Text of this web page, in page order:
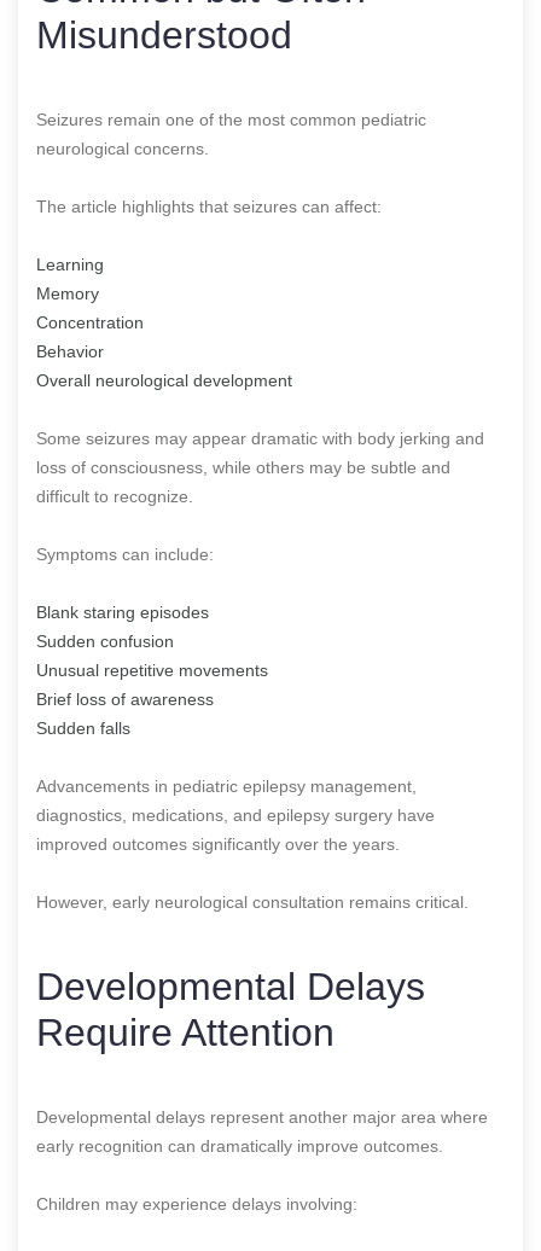
Misunderstood
Seizures remain one of the most common pediatric
neurological concerns.
The article highlights that seizures can affect:
Learning
Memory
Concentration
Behavior
Overall neurological development
Some seizures may appear dramatic with body jerking and
loss of consciousness, while others may be subtle and
difficult to recognize.
Symptoms can include:
Blank staring episodes
Sudden confusion
Unusual repetitive movements
Brief loss of awareness
Sudden falls
Advancements in pediatric epilepsy management,
diagnostics, medications, and epilepsy surgery have
improved outcomes significantly over the years.
However, early neurological consultation remains critical.
Developmental Delays
Require Attention
Developmental delays represent another major area where
early recognition can dramatically improve outcomes.
Children may experience delays involving: